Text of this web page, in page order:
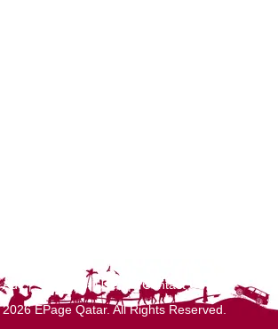
Ad | Terms of Use |Contact Us
EPage Qatar. All Rights Reserved.